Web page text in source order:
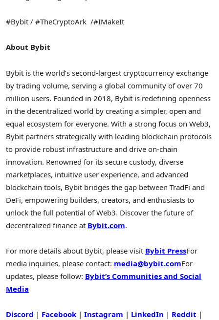
#Bybit / #TheCryptoArk /#IMakeIt
About Bybit
Bybit is the world’s second-largest cryptocurrency exchange
by trading volume, serving a global community of over 70
million users. Founded in 2018, Bybit is redefining openness
in the decentralized world by creating a simpler, open and
equal ecosystem for everyone. With a strong focus on Web3,
Bybit partners strategically with leading blockchain protocols
to provide robust infrastructure and drive on-chain
innovation. Renowned for its secure custody, diverse
marketplaces, intuitive user experience, and advanced
blockchain tools, Bybit bridges the gap between TradFi and
DeFi, empowering builders, creators, and enthusiasts to
unlock the full potential of Web3. Discover the future of
decentralized finance at Bybit.com.
For more details about Bybit, please visit Bybit PressFor
media inquiries, please contact: media@bybit.comFor
updates, please follow: Bybit’s Communities and Social
Media
Discord | Facebook | Instagram | LinkedIn | Reddit |